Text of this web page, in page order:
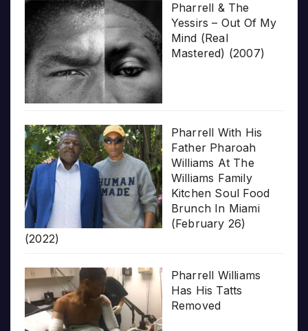
Pharrell & The
Yessirs – Out Of My
Mind (Real
Mastered) (2007)
Pharrell With His
Father Pharoah
Williams At The
Williams Family
Kitchen Soul Food
Brunch In Miami
(February 26)
(2022)
Pharrell Williams
Has His Tatts
Removed